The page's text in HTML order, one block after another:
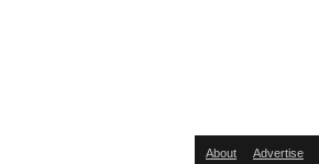
About Advertise